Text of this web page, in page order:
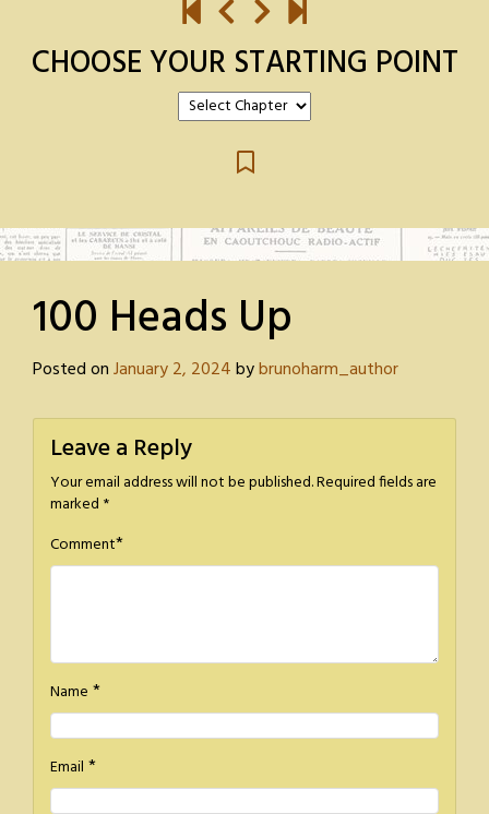
CHOOSE YOUR STARTING POINT
100 Heads Up
Posted onJanuary 2, 2024bybrunoharm_author
Leave a Reply
Your email address will not be published.Required fields are
marked *
Comment*
Name *
Email *